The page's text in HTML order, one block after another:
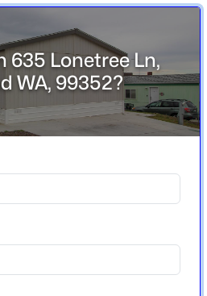
Sqft
99352
635 Lonetree Ln,
WA, 99352?